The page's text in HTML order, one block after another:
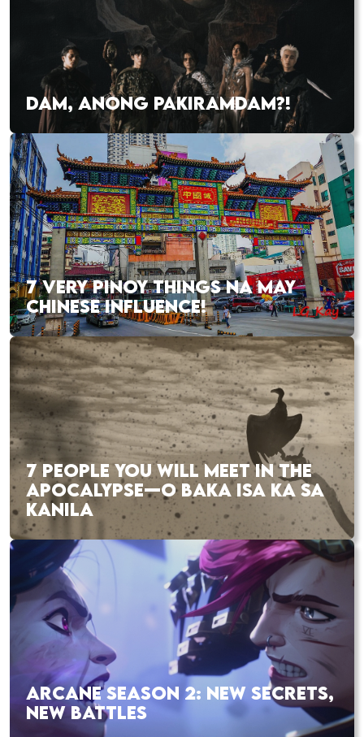
DAM, ANONG PAKIRAMDAM?!
7 VERY PINOY THINGS NA MAY
CHINESE INFLUENCE!
7 PEOPLE YOU WILL MEET IN THE
APOCALYPSE—O BAKA ISA KA SA
KANILA
ARCANE SEASON 2: NEW SECRETS,
NEW BATTLES